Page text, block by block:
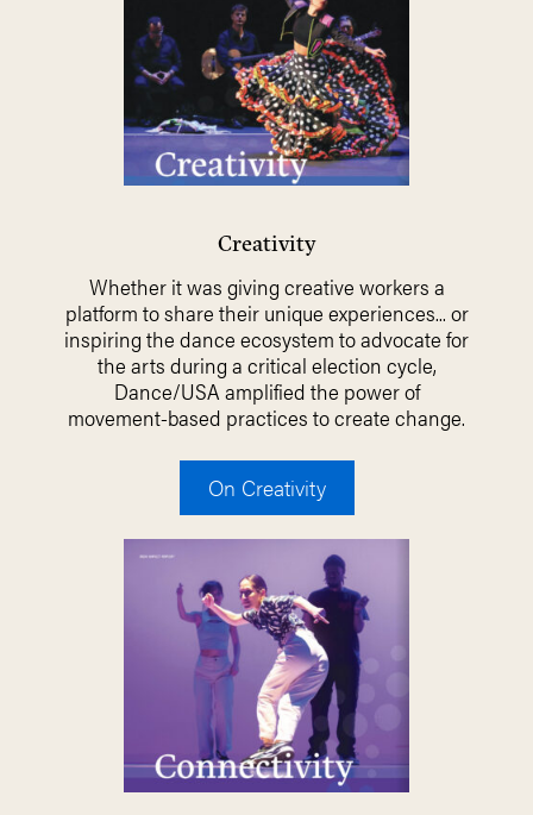
Creativity
Whether it was giving creative workers a
platform to share their unique experiences... or
inspiring the dance ecosystem to advocate for
the arts during a critical election cycle,
Dance/USA amplified the power of
movement-based practices to create change.
On Creativity